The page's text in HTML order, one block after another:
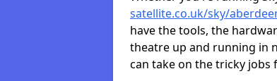
satellite.co.uk/sky/
have the tools, the
theatre up and running in
can take on the tricky jobs